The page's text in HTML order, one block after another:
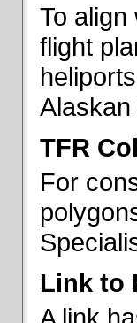
To align
flight
TFR
For
Link to
A link